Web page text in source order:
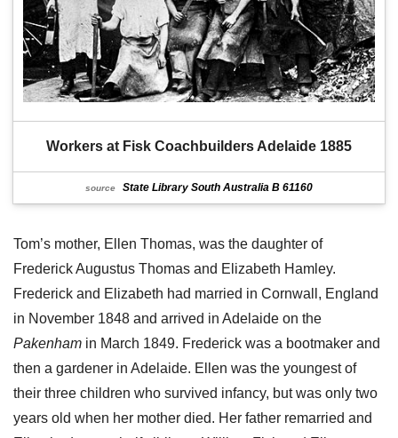
Workers at Fisk Coachbuilders Adelaide 1885
source State Library South Australia B 61160
Tom’s mother, Ellen Thomas, was the daughter of
Frederick Augustus Thomas and Elizabeth Hamley.
Frederick and Elizabeth had married in Cornwall, England
in November 1848 and arrived in Adelaide on the
Pakenham in March 1849. Frederick was a bootmaker and
then a gardener in Adelaide. Ellen was the youngest of
their three children who survived infancy, but was only two
years old when her mother died. Her father remarried and